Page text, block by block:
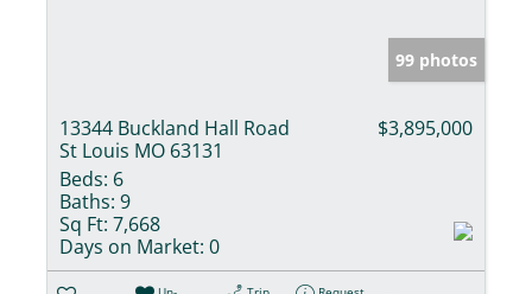
99 photos
13344 Buckland Hall Road
St Louis MO 63131
$3,895,000
Beds: 6
Baths: 9
Sq Ft: 7,668
Days on Market: 0